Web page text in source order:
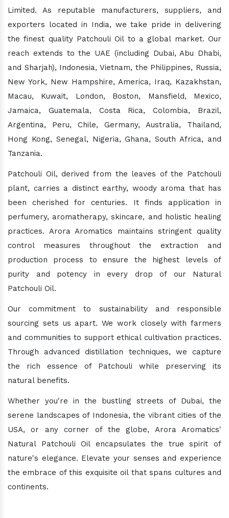
Limited. As reputable manufacturers, suppliers, and
exporters located in India, we take pride in delivering
the finest quality Patchouli Oil to a global market. Our
reach extends to the UAE (including Dubai, Abu Dhabi,
and Sharjah), Indonesia, Vietnam, the Philippines, Russia,
New York, New Hampshire, America, Iraq, Kazakhstan,
Macau, Kuwait, London, Boston, Mansfield, Mexico,
Jamaica, Guatemala, Costa Rica, Colombia, Brazil,
Argentina, Peru, Chile, Germany, Australia, Thailand,
Hong Kong, Senegal, Nigeria, Ghana, South Africa, and
Tanzania.
Patchouli Oil, derived from the leaves of the Patchouli
plant, carries a distinct earthy, woody aroma that has
been cherished for centuries. It finds application in
perfumery, aromatherapy, skincare, and holistic healing
practices. Arora Aromatics maintains stringent quality
control measures throughout the extraction and
production process to ensure the highest levels of
purity and potency in every drop of our Natural
Patchouli Oil.
Our commitment to sustainability and responsible
sourcing sets us apart. We work closely with farmers
and communities to support ethical cultivation practices.
Through advanced distillation techniques, we capture
the rich essence of Patchouli while preserving its
natural benefits.
Whether you're in the bustling streets of Dubai, the
serene landscapes of Indonesia, the vibrant cities of the
USA, or any corner of the globe, Arora Aromatics'
Natural Patchouli Oil encapsulates the true spirit of
nature's elegance. Elevate your senses and experience
the embrace of this exquisite oil that spans cultures and
continents.